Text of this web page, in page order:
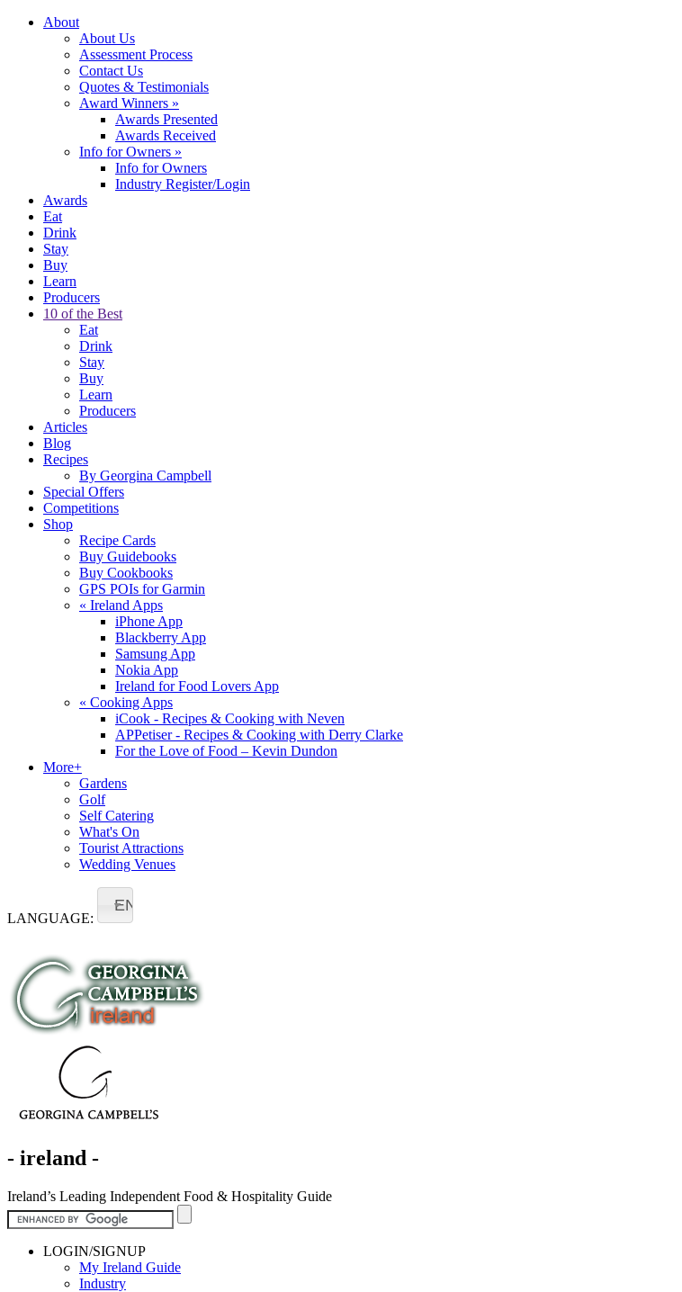
About
About Us
Assessment Process
Contact Us
Quotes & Testimonials
Award Winners »
Awards Presented
Awards Received
Info for Owners »
Info for Owners
Industry Register/Login
Awards
Eat
Drink
Stay
Buy
Learn
Producers
10 of the Best
Eat
Drink
Stay
Buy
Learn
Producers
Articles
Blog
Recipes
By Georgina Campbell
Special Offers
Competitions
Shop
Recipe Cards
Buy Guidebooks
Buy Cookbooks
GPS POIs for Garmin
« Ireland Apps
iPhone App
Blackberry App
Samsung App
Nokia App
Ireland for Food Lovers App
« Cooking Apps
iCook - Recipes & Cooking with Neven
APPetiser - Recipes & Cooking with Derry Clarke
For the Love of Food – Kevin Dundon
More+
Gardens
Golf
Self Catering
What's On
Tourist Attractions
Wedding Venues
LANGUAGE:
EN
- ireland -
Ireland’s Leading Independent Food & Hospitality Guide
LOGIN/SIGNUP
My Ireland Guide
Industry